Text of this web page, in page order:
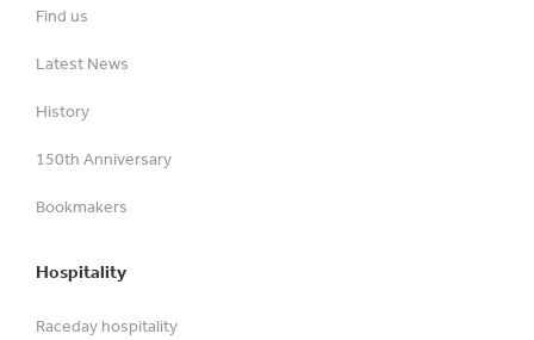
Find us
Latest News
History
150th Anniversary
Bookmakers
Hospitality
Raceday hospitality